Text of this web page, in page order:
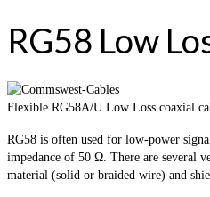
RG58 Low
Flexible RG58A/U Low Loss coaxial
RG58 is often used for low-power
impedance of 50 Ω. There are several
material (solid or braided wire) and